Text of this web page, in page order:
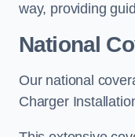
way, providing
National
Our national
Charger